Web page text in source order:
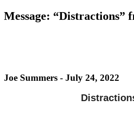
Message: “Distractions”
Joe Summers - July 24, 2022